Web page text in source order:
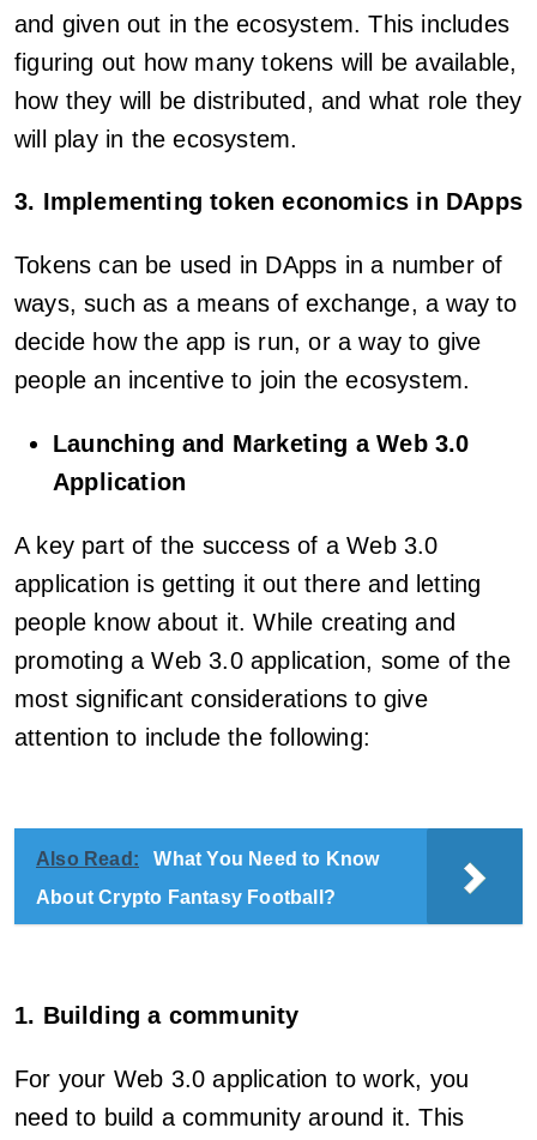
and given out in the ecosystem. This includes
figuring out how many tokens will be available,
how they will be distributed, and what role they
will play in the ecosystem.
3. Implementing token economics in DApps
Tokens can be used in DApps in a number of
ways, such as a means of exchange, a way to
decide how the app is run, or a way to give
people an incentive to join the ecosystem.
Launching and Marketing a Web 3.0
Application
A key part of the success of a Web 3.0
application is getting it out there and letting
people know about it. While creating and
promoting a Web 3.0 application, some of the
most significant considerations to give
attention to include the following:
Also Read:
What You Need to Know
About Crypto Fantasy Football?
1. Building a community
For your Web 3.0 application to work, you
need to build a community around it. This